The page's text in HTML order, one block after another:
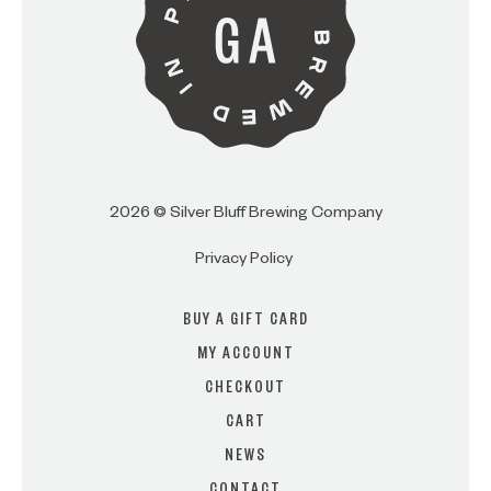
2026 © Silver Bluff Brewing Company
Privacy Policy
BUY A GIFT CARD
MY ACCOUNT
CHECKOUT
CART
NEWS